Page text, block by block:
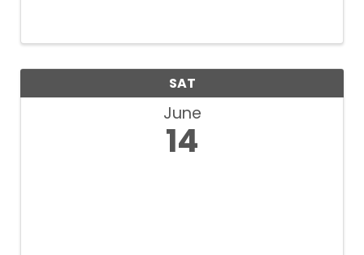
SAT
June
14